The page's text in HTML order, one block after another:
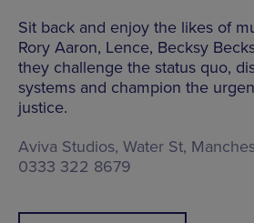
Sit back and enjoy the likes of
Rory Aaron, Lence, Becksy
they challenge the status quo,
systems and champion the
justice.
Aviva Studios, Water St,
0333 322 8679